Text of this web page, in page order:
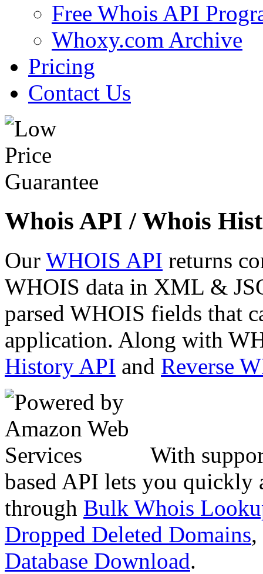
Free Whois API
Whoxy.com Archive
Pricing
Contact Us
Whois API / Whois
Our WHOIS API returns
WHOIS data in XML &
parsed WHOIS fields that
application. Along with
History API and Reverse
With
based API lets you quickly
through Bulk Whois
Dropped Deleted Domains,
Database Download.